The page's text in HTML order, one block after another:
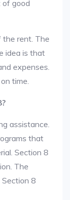
of good
the rent. The
idea is that
expenses.
time.
assistance.
that
Section 8
The
8